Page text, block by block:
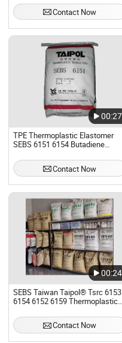
66070-58-4
Contact Now
00:27
TPE Thermoplastic Elastomer
SEBS 6151 6154 Butadiene
Thermoplastic White Rubber
Powder
Contact Now
00:24
SEBS Taiwan Taipol® Tsrc 6153
6154 6152 6159 Thermoplastic
Elastomer SEBS
Contact Now